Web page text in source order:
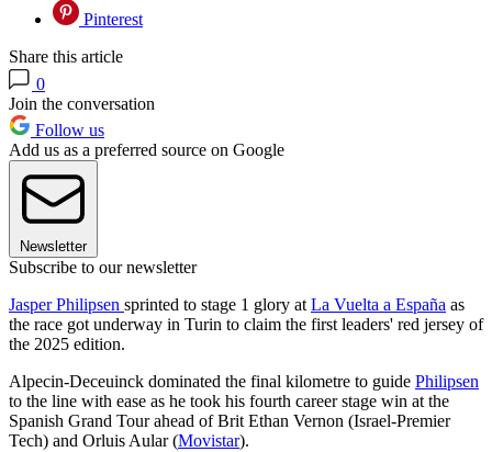
Pinterest
Share this article
0
Join the conversation
Follow us
Add us as a preferred source on Google
Newsletter
Subscribe to our newsletter
Jasper Philipsen sprinted to stage 1 glory at La Vuelta a España as
the race got underway in Turin to claim the first leaders' red jersey of
the 2025 edition.
Alpecin-Deceuinck dominated the final kilometre to guide Philipsen
to the line with ease as he took his fourth career stage win at the
Spanish Grand Tour ahead of Brit Ethan Vernon (Israel-Premier
Tech) and Orluis Aular (Movistar).